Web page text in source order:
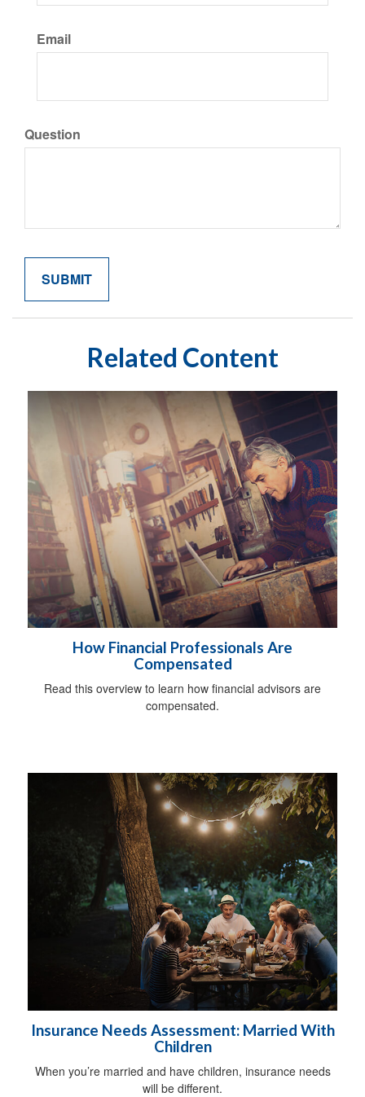
Email
Question
Related Content
How Financial Professionals Are
Compensated
Read this overview to learn how financial advisors are
compensated.
Insurance Needs Assessment: Married With
Children
When you’re married and have children, insurance needs
will be different.